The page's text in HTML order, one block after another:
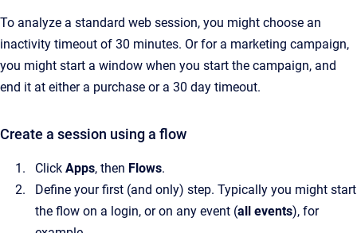
To analyze a standard web session, you might choose an
inactivity timeout of 30 minutes. Or for a marketing campaign,
you might start a window when you start the campaign, and
end it at either a purchase or a 30 day timeout.
Create a session using a flow
Click Apps, then Flows.
Define your first (and only) step. Typically you might start
the flow on a login, or on any event (all events), for